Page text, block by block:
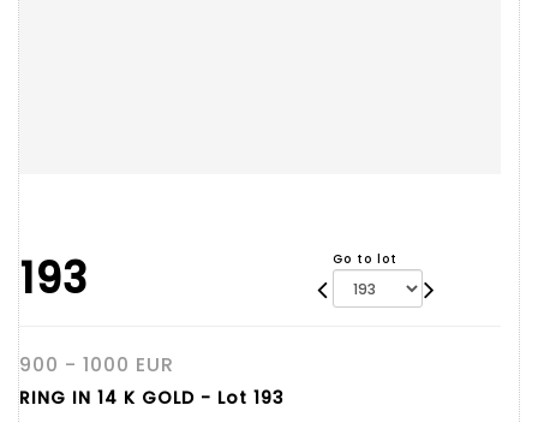
193 Go to lot
900 - 1000 EUR
RING IN 14 K GOLD - Lot 193